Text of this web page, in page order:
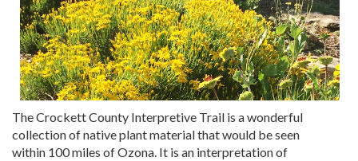
The Crockett County Interpretive Trail is a wonderful
collection of native plant material that would be seen
within 100 miles of Ozona. It is an interpretation of